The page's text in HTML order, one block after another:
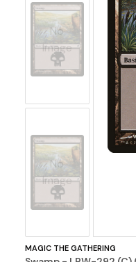
No
Image
No
Image
MAGIC THE GATHERING